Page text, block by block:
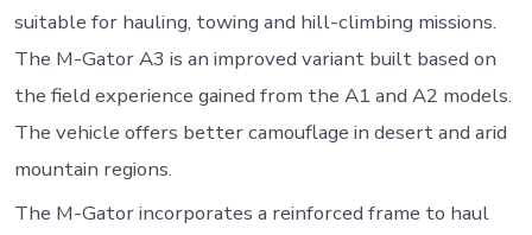
suitable for hauling, towing and hill-climbing missions.
The M-Gator A3 is an improved variant built based on
the field experience gained from the A1 and A2 models.
The vehicle offers better camouflage in desert and arid
mountain regions.
The M-Gator incorporates a reinforced frame to haul